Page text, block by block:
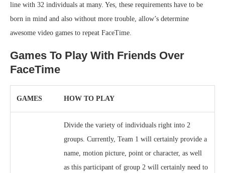
line with 32 individuals at many. Yes, these requirements have to be
born in mind and also without more trouble, allow’s determine
awesome video games to repeat FaceTime.
Games To Play With Friends Over
FaceTime
GAMES HOW TO PLAY
Divide the variety of individuals right into 2
groups. Currently, Team 1 will certainly provide a
name, motion picture, point or character, as well
as this participant of group 2 will certainly need to